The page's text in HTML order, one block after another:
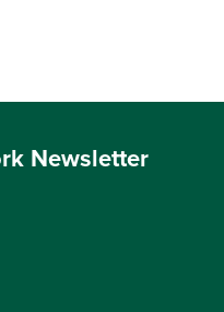
Newsletter